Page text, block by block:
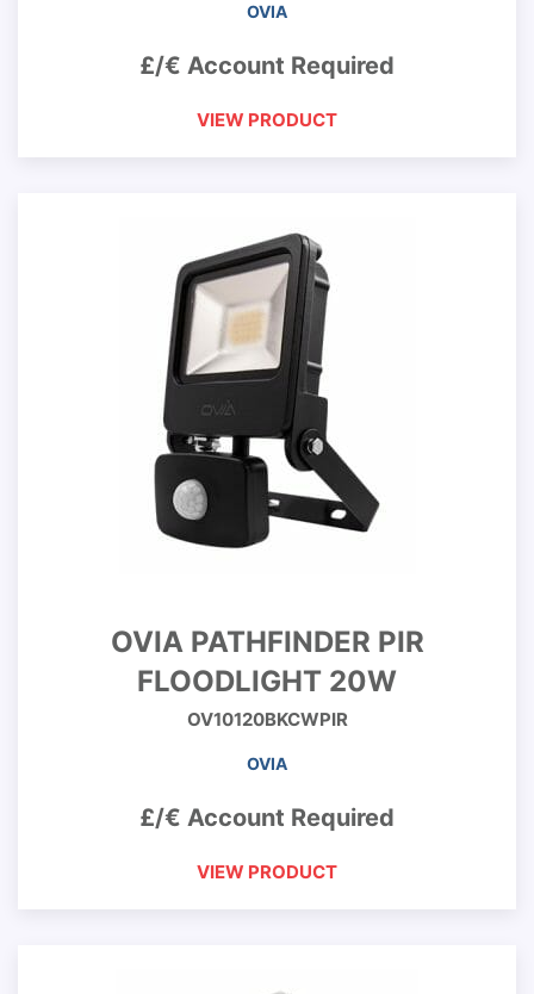
OVIA
£/€ Account Required
VIEW PRODUCT
OVIA PATHFINDER PIR
FLOODLIGHT 20W
OV10120BKCWPIR
OVIA
£/€ Account Required
VIEW PRODUCT